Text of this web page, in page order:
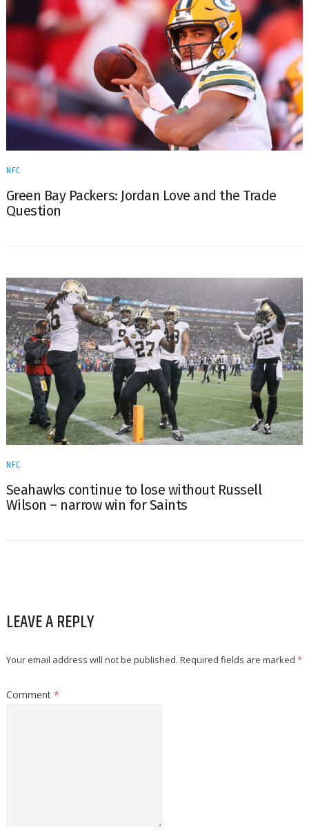
NFC
Green Bay Packers: Jordan Love and the Trade
Question
NFC
Seahawks continue to lose without Russell
Wilson – narrow win for Saints
LEAVE A REPLY
Your email address will not be published. Required fields are marked *
Comment *